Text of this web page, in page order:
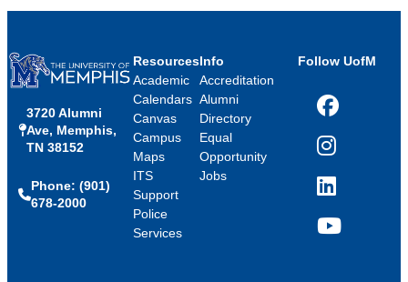
3720 Alumni
Ave, Memphis,
TN 38152
Phone: (901)
678-2000
Resources
Academic
Calendars
Canvas
Campus
Maps
ITS
Support
Police
Services
Info
Accreditation
Alumni
Directory
Equal
Opportunity
Jobs
Follow UofM
Facebook
Instagram
LinkedIn
YouTube